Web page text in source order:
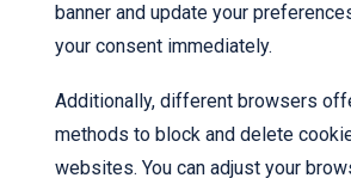
banner and update your
your consent immediately.
Additionally, different browsers
methods to block and delete
websites. You can adjust your